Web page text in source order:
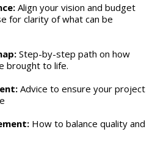
Align your vision and budget
for clarity of what can be
Step-by-step path on how
brought to life.
Advice to ensure your project
How to balance quality and